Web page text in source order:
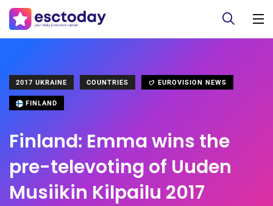
2017 UKRAINE COUNTRIES EUROVISION NEWS
FINLAND
Finland: Emma wins the
pre-televoting of Uuden
Musiikin Kilpailu 2017